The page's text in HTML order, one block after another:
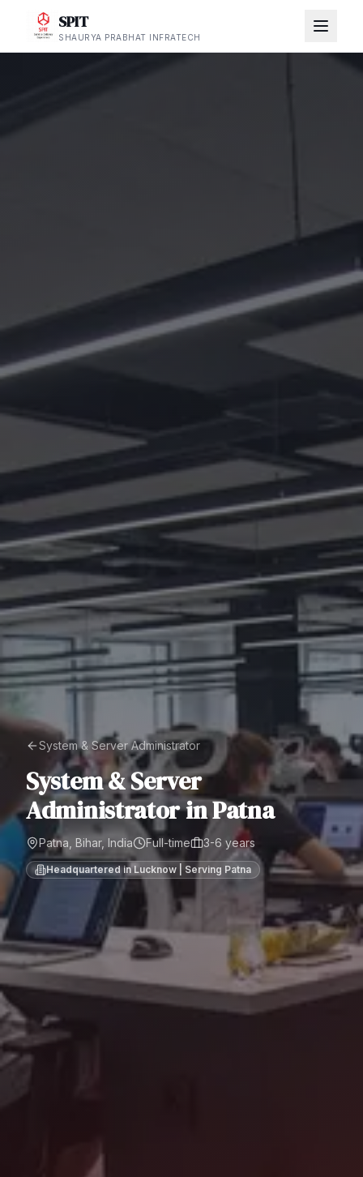
SPIT
SHAURYA PRABHAT INFRATECH
System & Server Administrator
System & Server
AdministratorinPatna
Patna, Bihar, India Full-time 3-6 years
Headquartered in Lucknow | Serving Patna